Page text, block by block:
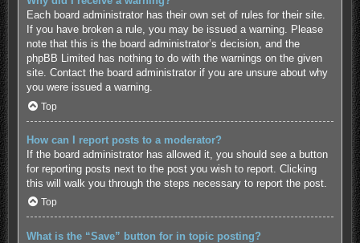
Each board administrator has their own set of rules for their site.
If you have broken a rule, you may be issued a warning. Please
note that this is the board administrator’s decision, and the
phpBB Limited has nothing to do with the warnings on the given
site. Contact the board administrator if you are unsure about why
you were issued a warning.
Top
How can I report posts to a moderator?
If the board administrator has allowed it, you should see a button
for reporting posts next to the post you wish to report. Clicking
this will walk you through the steps necessary to report the post.
Top
What is the “Save” button for in topic posting?